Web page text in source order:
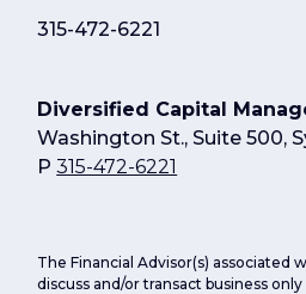
315-472-6221
Diversified Capital
Washington St., Suite 500,
P315-472-6221
The Financial Advisor(s) associated
discuss and/or transact business